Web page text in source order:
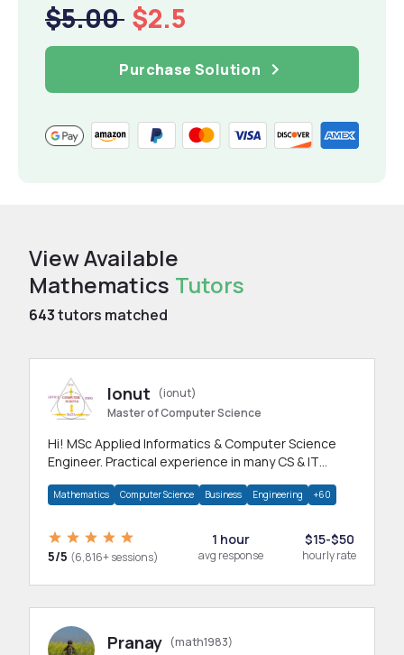
$5.00 $2.5
Purchase Solution
View Available
Mathematics Tutors
643tutors matched
Ionut
(ionut)
Master of Computer Science
Hi! MSc Applied Informatics & Computer Science
Engineer. Practical experience in many CS & IT
Mathematics Computer Science Business Engineering +60
5/5 (6,816+ sessions)
1 hour
avg response
$15-$50
hourly rate
Pranay (math1983)